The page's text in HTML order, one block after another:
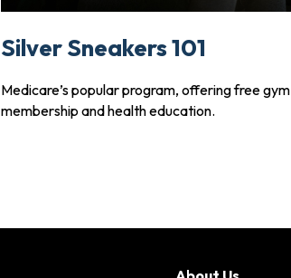
Silver Sneakers 101
Medicare’s popular program, offering free gym
membership and health education.